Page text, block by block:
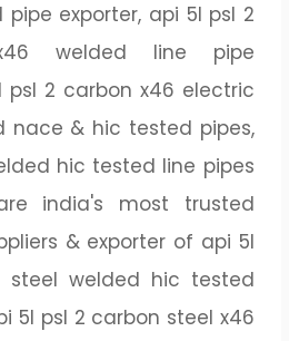
exporter, api 5l psl 2
welded line pipe
psl 2 carbon x46 electric
nace & hic tested pipes,
hic tested line pipes
india's most trusted
& exporter of api 5l
steel welded hic tested
5l psl 2 carbon steel x46